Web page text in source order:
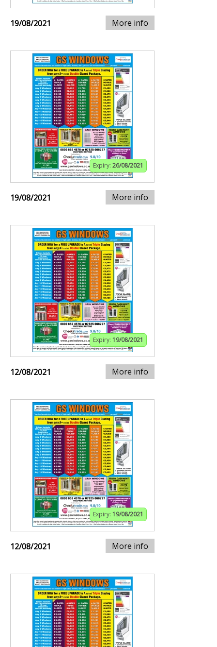
19/08/2021 More info
Expiry: 26/08/2021
19/08/2021 More info
Expiry: 19/08/2021
12/08/2021 More info
Expiry: 19/08/2021
12/08/2021 More info